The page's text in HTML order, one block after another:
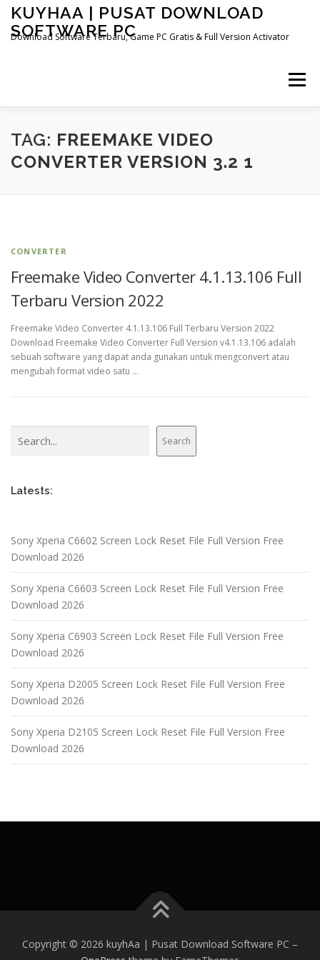
Skip
content
KUYHAA | PUSAT DOWNLOAD
SOFTWARE PC
Download Software Terbaru, Game PC Gratis & Full Version Activator
Menu
HOME CATEGORIES ABOUT US
TAG: FREEMAKE VIDEO
CONVERTER VERSION 3.2 1
CONVERTER
Freemake Video Converter 4.1.13.106 Full
Terbaru Version 2022
Freemake Video Converter 4.1.13.106 Full Terbaru Version 2022
Download Freemake Video Converter Full Version v4.1.13.106 adalah
sebuah software yang dapat anda gunakan untuk mengconvert atau
mengubah format video satu …
Search
Latests:
Sony Xperia C6602 Screen Lock Reset File Full Version Free
Download 2026
Sony Xperia C6603 Screen Lock Reset File Full Version Free
Download 2026
Sony Xperia C6903 Screen Lock Reset File Full Version Free
Download 2026
Sony Xperia D2005 Screen Lock Reset File Full Version Free
Download 2026
Sony Xperia D2105 Screen Lock Reset File Full Version Free
Download 2026
Copyright © 2026 kuyhAa | Pusat Download Software PC –